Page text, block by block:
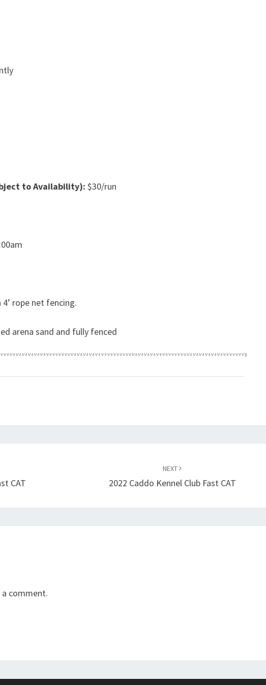
to Availability): $30/run
rope net fencing.
arena sand and fully fenced
CAT
NEXT
2022 Caddo Kennel Club Fast CAT
comment.